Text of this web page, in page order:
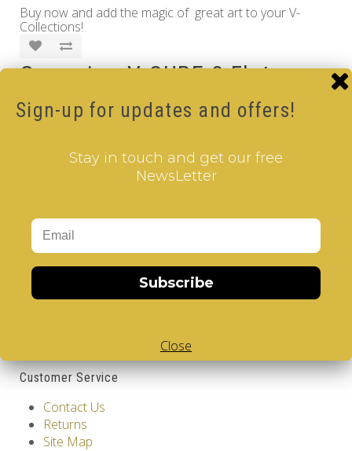
Buy now and add the magic of great art to your V-
Collections!
Gauguin - V-CUBE 3 Flat
Brand: V-CUBE
Product Code: Gauguin - V-CUBE 3 Flat
17.00€
Add to Cart
Information
GDPR Tools
Customer Service
Contact Us
Returns
Site Map
Sign-up for updates and offers!
Stay in touch and get our free
NewsLetter
Subscribe
Close